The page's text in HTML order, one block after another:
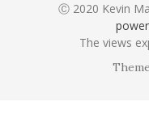
Ⓒ 2020 Kevin
The views